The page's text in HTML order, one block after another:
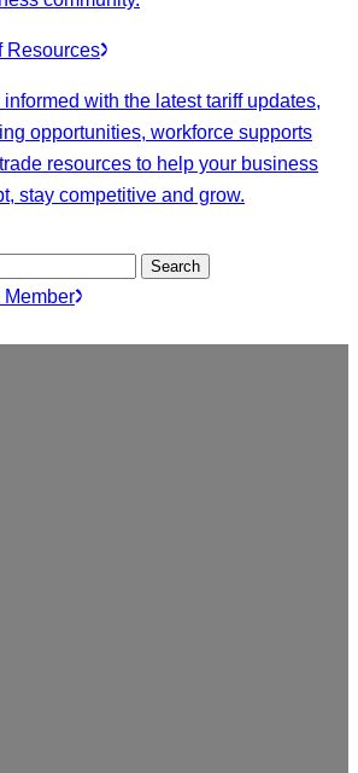
Resources
informed with the latest tariff updates,
opportunities, workforce supports
resources to help your business
stay competitive and grow.
Member